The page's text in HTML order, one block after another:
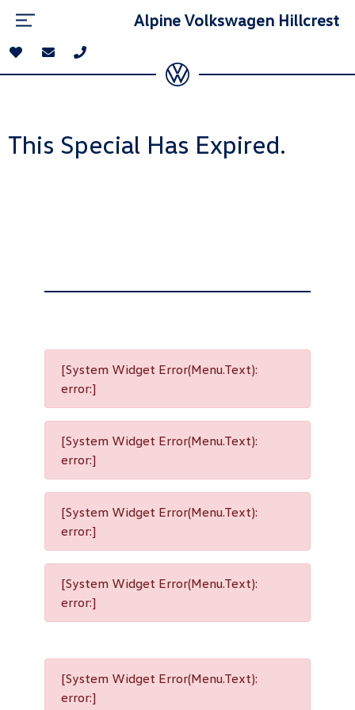
Alpine Volkswagen Hillcrest
This Special Has Expired.
[System Widget Error(Menu.Text):
error:]
[System Widget Error(Menu.Text):
error:]
[System Widget Error(Menu.Text):
error:]
[System Widget Error(Menu.Text):
error:]
[System Widget Error(Menu.Text):
error:]